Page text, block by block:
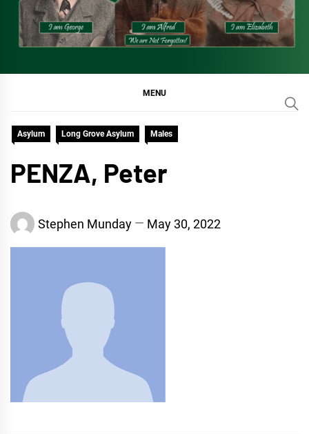
MENU
Asylum Long Grove Asylum Males
PENZA, Peter
Stephen Munday May 30, 2022